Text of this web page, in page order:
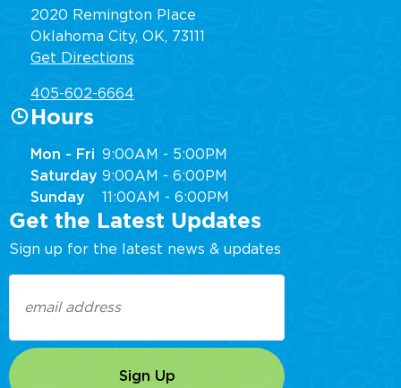
2020 Remington Place
Oklahoma City, OK, 73111
Get Directions
405-602-6664
Hours
Mon - Fri 9:00AM - 5:00PM
Saturday 9:00AM - 6:00PM
Sunday
11:00AM - 6:00PM
Get the Latest Updates
Sign up for the latest news & updates
(Required)